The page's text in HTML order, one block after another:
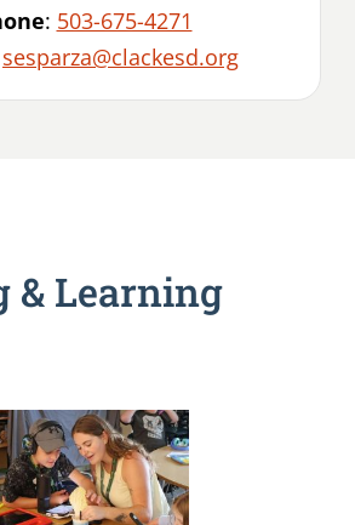
: 503-675-4271
sesparza@clackesd.org
& Learning